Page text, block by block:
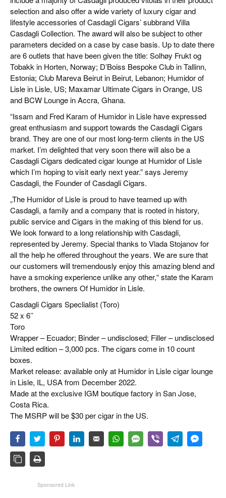
selection and also offer a wide variety of luxury cigar and
lifestyle accessories of Casdagli Cigars’ subbrand Villa
Casdagli Collection. The award will also be subject to other
parameters decided on a case by case basis. Up to date there
are 6 outlets that have been given the title: Solhøy Frukt og
Tobakk in Horten, Norway; D’Boiss Bespoke Club in Tallinn,
Estonia; Club Mareva Beirut in Beirut, Lebanon; Humidor of
Lisle in Lisle, US; Maxamar Ultimate Cigars in Orange, US
and BCW Lounge in Accra, Ghana.
“Issam and Fred Karam of Humidor in Lisle have expressed
great enthusiasm and support towards the Casdagli Cigars
brand. They are one of our most long-term clients in the US
market. I’m delighted that very soon there will also be a
Casdagli Cigars dedicated cigar lounge at Humidor of Lisle
which I’m hoping to visit early next year.” says Jeremy
Casdagli, the Founder of Casdagli Cigars.
„The Humidor of Lisle is proud to have teamed up with
Casdagli, a family and a company that is rooted in history,
public service and Cigars in the making of this blend for us.
We look forward to a long relationship with Casdagli,
represented by Jeremy. Special thanks to Vlada Stojanov for
all the help he offered throughout the years. We are sure that
our customers will tremendously enjoy this amazing blend and
have a smoking experience unlike any other,“ state the Karam
brothers, the owners Of Humidor in Lisle.
Casdagli Cigars Speclialist (Toro)
52 x 6’’
Toro
Wrapper – Ecuador; Binder – undisclosed; Filler – undisclosed
Limited edition – 3,000 pcs. The cigars come in 10 count
boxes.
Market release: available only at Humidor in Lisle cigar lounge
in Lisle, IL, USA from December 2022.
Made at the exclusive IGM boutique factory in San Jose,
Costa Rica.
The MSRP will be $30 per cigar in the US.